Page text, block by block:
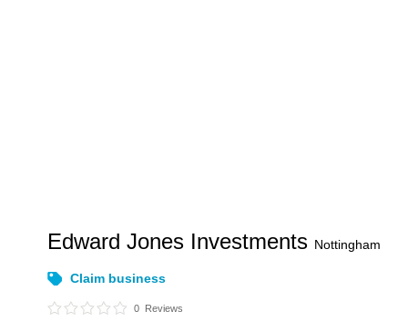
Edward Jones Investments Nottingham
Claim business
0 Reviews